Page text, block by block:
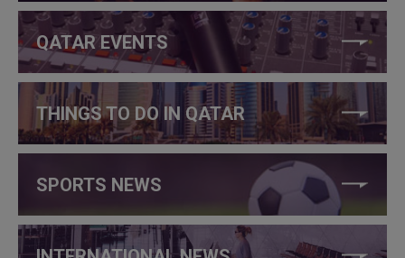
QATAR EVENTS
THINGS TO DO IN QATAR
SPORTS NEWS